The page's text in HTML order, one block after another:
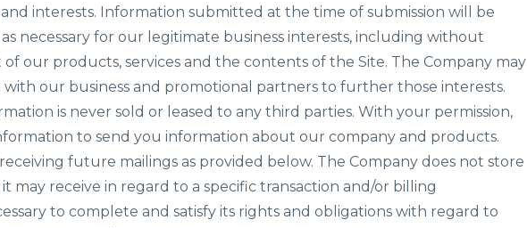
interests. Information submitted at the time of submission will be
necessary for our legitimate business interests, including without
our products, services and the contents of the Site. The Company may
with our business and promotional partners to further those interests.
is never sold or leased to any third parties. With your permission,
to send you information about our company and products.
future mailings as provided below. The Company does not store
may receive in regard to a specific transaction and/or billing
to complete and satisfy its rights and obligations with regard to